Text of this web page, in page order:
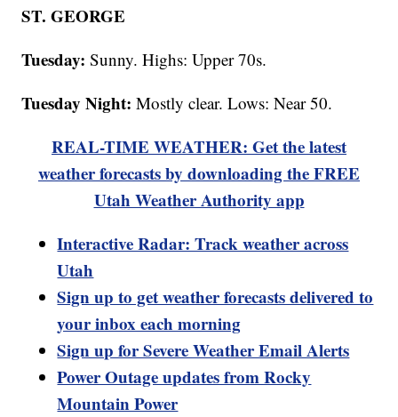
ST. GEORGE
Tuesday: Sunny. Highs: Upper 70s.
Tuesday Night: Mostly clear. Lows: Near 50.
REAL-TIME WEATHER: Get the latest
weather forecasts by downloading the FREE
Utah Weather Authority app
Interactive Radar: Track weather across
Utah
Sign up to get weather forecasts delivered to
your inbox each morning
Sign up for Severe Weather Email Alerts
Power Outage updates from Rocky
Mountain Power